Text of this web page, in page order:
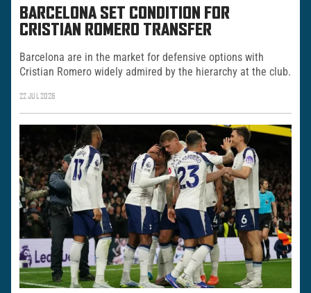
BARCELONA SET CONDITION FOR
CRISTIAN ROMERO TRANSFER
Barcelona are in the market for defensive options with
Cristian Romero widely admired by the hierarchy at the club.
22 JUL 2026